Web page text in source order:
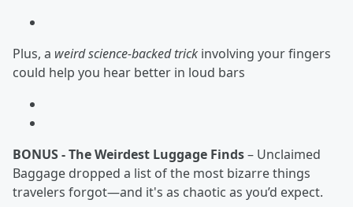
Plus, a weird science-backed trick involving your fingers
could help you hear better in loud bars
BONUS - The Weirdest Luggage Finds– Unclaimed
Baggage dropped a list of the most bizarre things
travelers forgot—and it's as chaotic as you’d expect.